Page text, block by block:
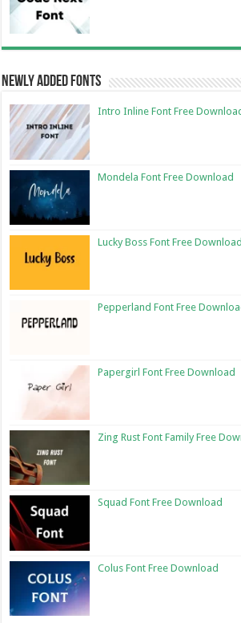
Newly Added Fonts
Intro Inline Font Free
Mondela Font Free Download
Lucky Boss Font Free Download
Pepperland Font Free
Papergirl Font Free Download
Zing Rust Font Family Free
Squad Font Free Download
Colus Font Free Download